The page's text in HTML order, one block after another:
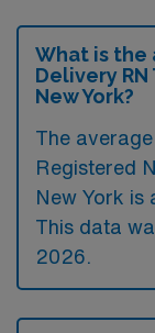
What is the
Delivery
New York?
The
Registered
New York is
This data
2026.